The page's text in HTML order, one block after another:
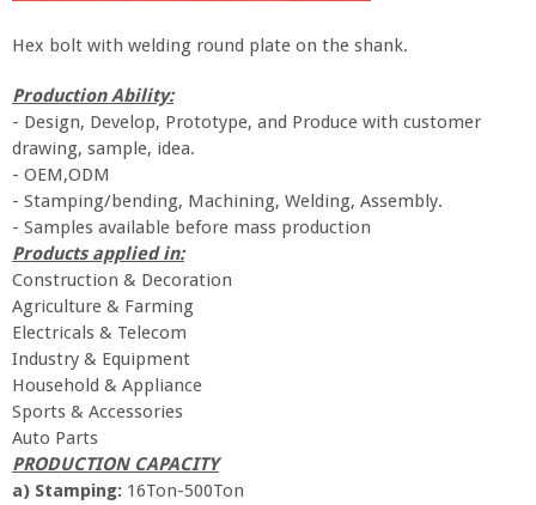
Hex bolt with welding round plate on the shank.
Production Ability:
- Design, Develop, Prototype, and Produce with customer
drawing, sample, idea.
- OEM,ODM
- Stamping/bending, Machining, Welding, Assembly.
- Samples available before mass production
Products applied in:
Construction & Decoration
Agriculture & Farming
Electricals & Telecom
Industry & Equipment
Household & Appliance
Sports & Accessories
Auto Parts
PRODUCTION CAPACITY
a) Stamping: 16Ton-500Ton